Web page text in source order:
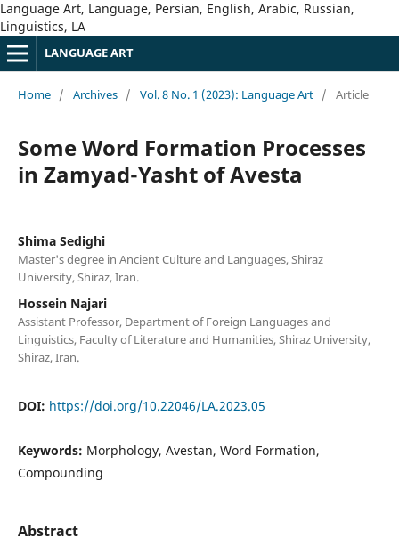
Language Art, Language, Persian, English, Arabic, Russian,
Linguistics, LA
LANGUAGE ART
Home / Archives / Vol. 8 No. 1 (2023): Language Art / Article
Some Word Formation Processes
in Zamyad-Yasht of Avesta
Shima Sedighi
Master's degree in Ancient Culture and Languages, Shiraz
University, Shiraz, Iran.
Hossein Najari
Assistant Professor, Department of Foreign Languages and
Linguistics, Faculty of Literature and Humanities, Shiraz University,
Shiraz, Iran.
DOI: https://doi.org/10.22046/LA.2023.05
Keywords: Morphology, Avestan, Word Formation,
Compounding
Abstract